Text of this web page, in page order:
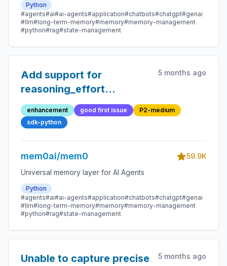
Python
#agents#ai#ai-agents#application#chatbots#chatgpt#genai
#llm#long-term-memory#memory#memory-management
#python#rag#state-management
Add support for
reasoning_effort
parameter for reasoning
models in
AzureOpenAIConfig
5 months ago
enhancement good first issue
P2-medium
sdk-python
mem0ai/mem0
59.9K
Universal memory layer for AI Agents
Python
#agents#ai#ai-agents#application#chatbots#chatgpt#genai
#llm#long-term-memory#memory#memory-management
#python#rag#state-management
Unable to capture precise
5 months ago